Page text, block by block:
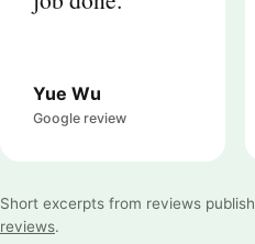
Yue Wu
Google review
Short excerpts from reviews
reviews.